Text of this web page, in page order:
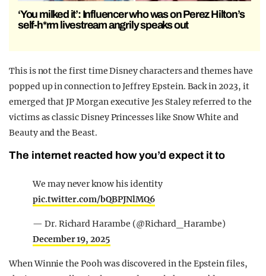
‘You milked it’: Influencer who was on Perez Hilton’s
self-h*rm livestream angrily speaks out
This is not the first time Disney characters and themes have
popped up in connection to Jeffrey Epstein. Back in 2023, it
emerged that JP Morgan executive Jes Staley referred to the
victims as classic Disney Princesses like Snow White and
Beauty and the Beast.
The internet reacted how you’d expect it to
We may never know his identity
pic.twitter.com/bQBPJNlMQ6
— Dr. Richard Harambe (@Richard_Harambe)
December 19, 2025
When Winnie the Pooh was discovered in the Epstein files,